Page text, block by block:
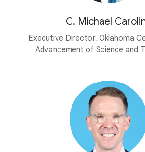
C. Michael
Executive Director, Oklahoma
Advancement of Science and